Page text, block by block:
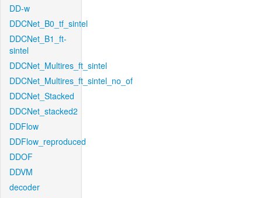
DD-w
DDCNet_B0_tf_sintel
DDCNet_B1_ft-
sintel
DDCNet_Multires_ft_sintel
DDCNet_Multires_ft_sintel_no_of
DDCNet_Stacked
DDCNet_stacked2
DDFlow
DDFlow_reproduced
DDOF
DDVM
decoder